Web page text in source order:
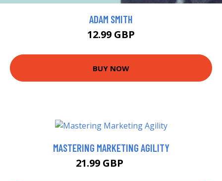
ADAM SMITH
12.99 GBP
BUY NOW
MASTERING MARKETING AGILITY
21.99 GBP